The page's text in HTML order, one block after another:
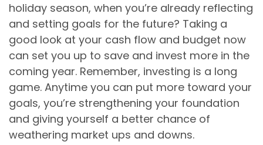
holiday season, when you’re already reflecting
and setting goals for the future? Taking a
good look at your cash flow and budget now
can set you up to save and invest more in the
coming year. Remember, investing is a long
game. Anytime you can put more toward your
goals, you’re strengthening your foundation
and giving yourself a better chance of
weathering market ups and downs.